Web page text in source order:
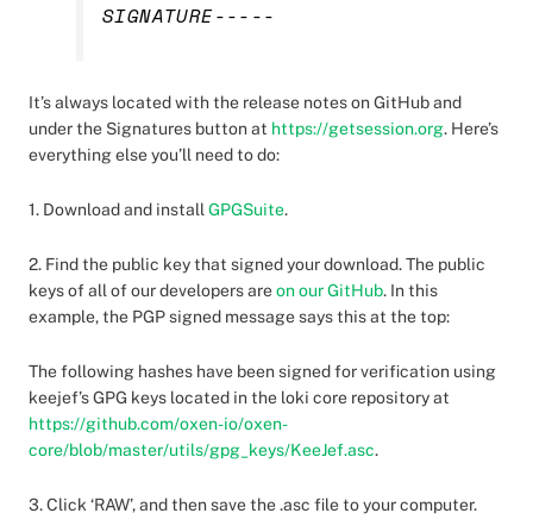
SIGNATURE-----
It’s always located with the release notes on GitHub and
under the Signatures button at https://getsession.org. Here’s
everything else you’ll need to do:
1. Download and install GPGSuite.
2. Find the public key that signed your download. The public
keys of all of our developers areon our GitHub. In this
example, the PGP signed message says this at the top:
The following hashes have been signed for verification using
keejef’s GPG keys located in the loki core repository at
https://github.com/oxen-io/oxen-
core/blob/master/utils/gpg_keys/KeeJef.asc.
3. Click ‘RAW’, and then save the .asc file to your computer.